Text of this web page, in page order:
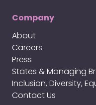
Company
About
Careers
Press
States & Managing
Inclusion, Diversity,
Contact Us